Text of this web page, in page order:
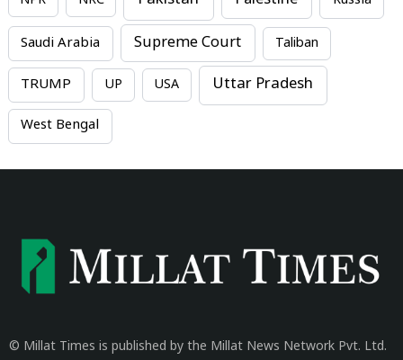
Saudi Arabia Supreme Court Taliban
TRUMP UP USA Uttar Pradesh
West Bengal
© Millat Times is published by the Millat News Network Pvt. Ltd.